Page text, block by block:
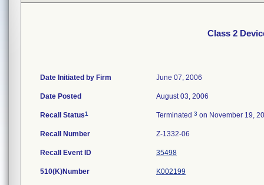
Class 2
Date Initiated by Firm June 07, 2006
Date Posted August 03, 2006
Recall Status1 Terminated 3 on November 19,
Recall Number Z-1332-06
Recall Event ID 35498
510(K)Number K002199